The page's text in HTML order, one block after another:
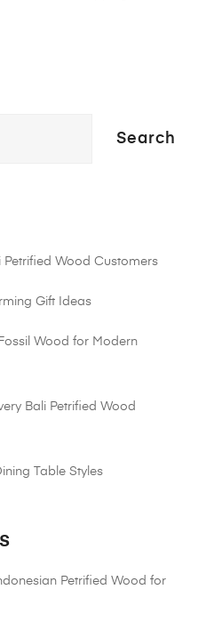
Search
Petrified Wood Customers
Gift Ideas
Wood for Modern
Bali Petrified Wood
Table Styles
Petrified Wood for